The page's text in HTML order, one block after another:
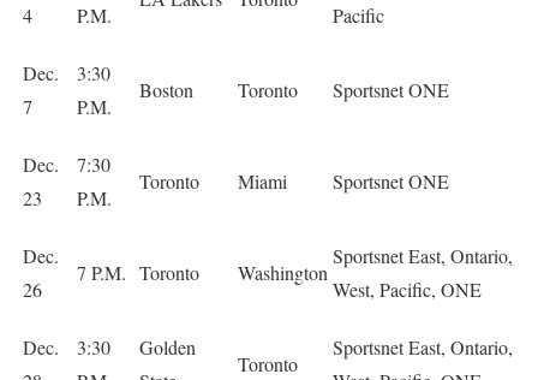
4 P.M. Pacific
Dec.
7
3:30
P.M.
Boston Toronto Sportsnet ONE
Dec.
23
7:30
P.M.
Toronto Miami Sportsnet ONE
Dec.
26
7 P.M. Toronto Washington
Sportsnet East, Ontario,
West, Pacific, ONE
Dec.
3:30
Golden
Toronto
Sportsnet East, Ontario,